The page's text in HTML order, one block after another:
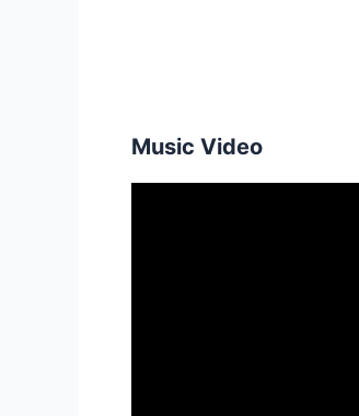
Music Video